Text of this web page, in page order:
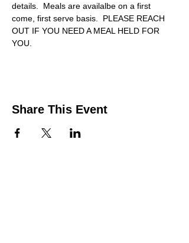
details.  Meals are availalbe on a first
come, first serve basis.  PLEASE REACH
OUT IF YOU NEED A MEAL HELD FOR
YOU.
Share This Event